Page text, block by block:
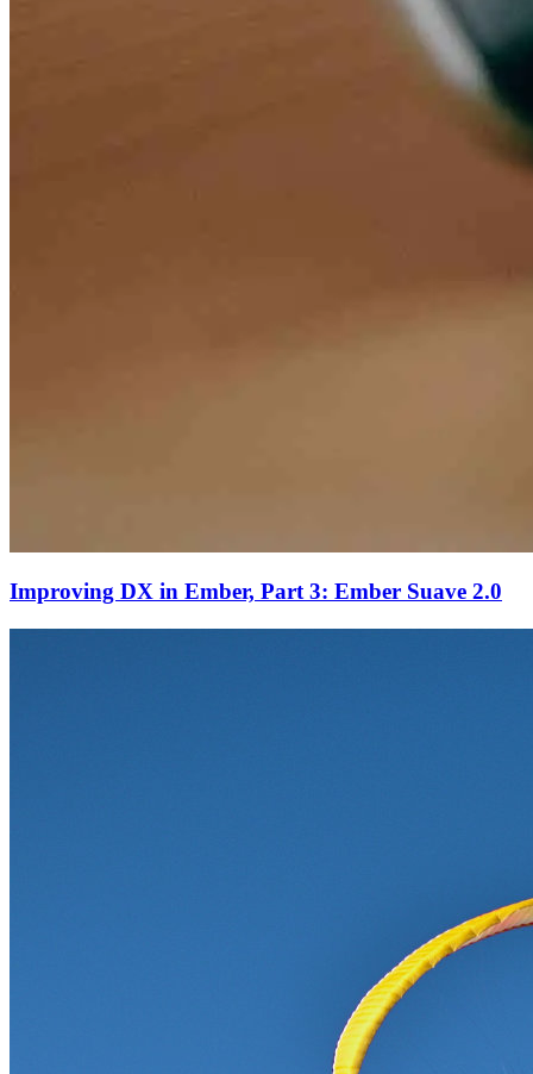
Improving DX in Ember, Part 3: Ember Suave 2.0